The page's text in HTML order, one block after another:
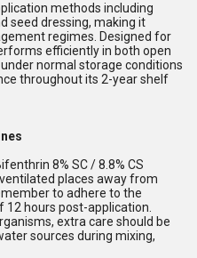
methods including
seed dressing, making it
regimes. Designed for
efficiently in both open
normal storage conditions
throughout its 2-year shelf
8% SC / 8.8% CS
places away from
to adhere to the
hours post-application.
extra care should be
sources during mixing,